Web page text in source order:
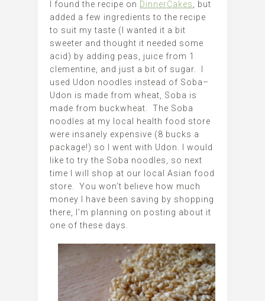
I found the recipe on DinnerCakes
, but
added a few ingredients to the recipe
to suit my taste (I wanted it a bit
sweeter and thought it needed some
acid) by adding peas, juice from 1
clementine, and just a bit of sugar. I
used Udon noodles instead of Soba–
Udon is made from wheat, Soba is
made from buckwheat. The Soba
noodles at my local health food store
were insanely expensive (8 bucks a
package!) so I went with Udon. I would
like to try the Soba noodles, so next
time I will shop at our local Asian food
store. You won’t believe how much
money I have been saving by shopping
there, I’m planning on posting about it
one of these days.